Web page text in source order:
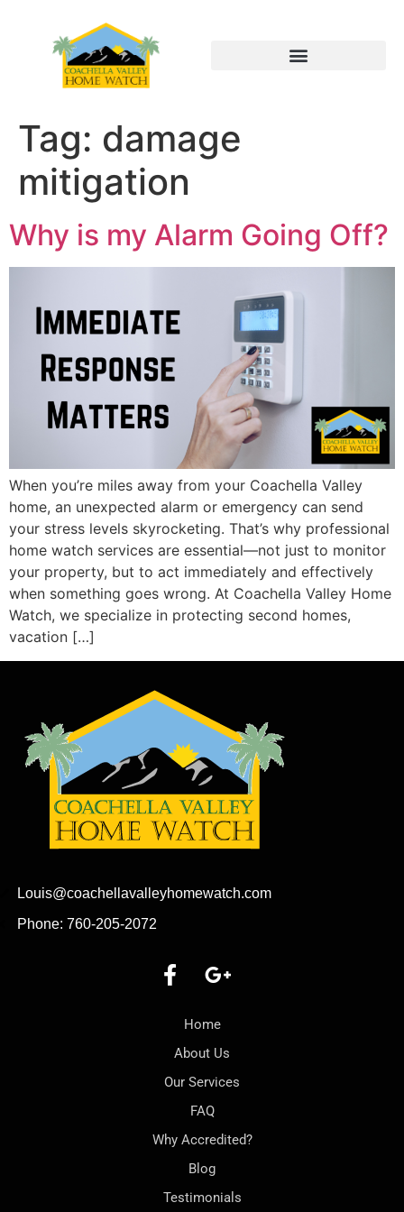
Tag: damage
mitigation
Why is my Alarm Going Off?
When you’re miles away from your Coachella Valley
home, an unexpected alarm or emergency can send
your stress levels skyrocketing. That’s why professional
home watch services are essential—not just to monitor
your property, but to act immediately and effectively
when something goes wrong. At Coachella Valley Home
Watch, we specialize in protecting second homes,
vacation […]
Louis@coachellavalleyhomewatch.com
Phone: 760-205-2072
Home
About Us
Our Services
FAQ
Why Accredited?
Blog
Testimonials